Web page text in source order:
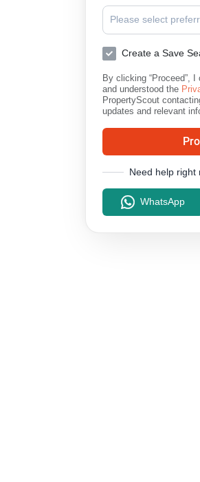
Please select
Create a Save
By clicking “Proceed”,
and understood the
PropertyScout
updates and relevant
Need help right
WhatsApp